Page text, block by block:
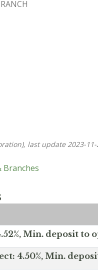
last update 2023-11-
Branches
Min. deposit to
4.50%, Min.